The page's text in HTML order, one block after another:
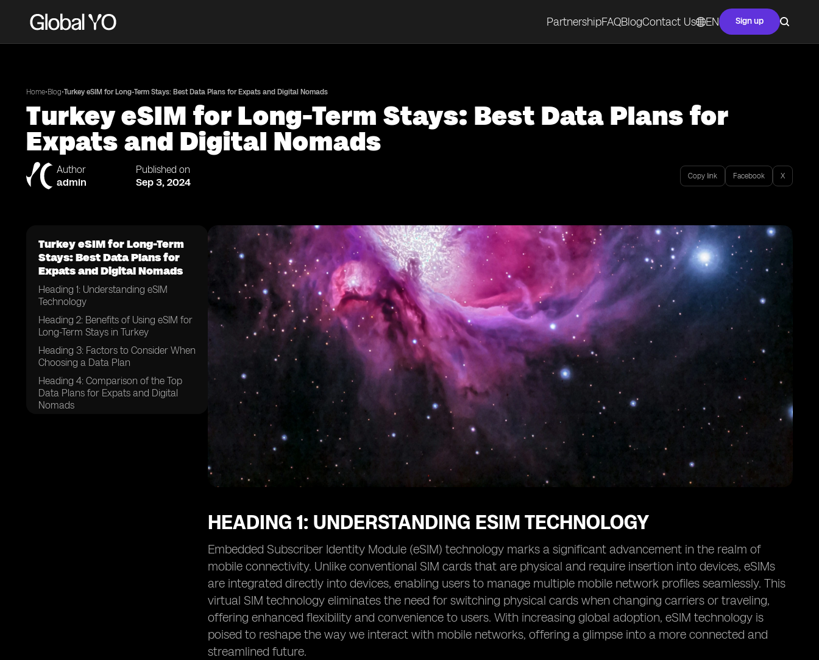
PartnershipFAQBlogContact Us EN Sign up
Home•Blog•Turkey eSIM for Long-Term Stays: Best Data Plans for Expats and Digital Nomads
Turkey eSIM for Long-Term Stays: Best Data Plans for
Expats and Digital Nomads
Author
admin
Published on
Sep 3, 2024 Copy link Facebook X
Turkey eSIM for Long-Term
Stays: Best Data Plans for
Expats and Digital Nomads
Heading 1: Understanding eSIM
Technology
Heading 2: Benefits of Using eSIM for
Long-Term Stays in Turkey
Heading 3: Factors to Consider When
Choosing a Data Plan
Heading 4: Comparison of the Top
Data Plans for Expats and Digital
Nomads
HEADING 1: UNDERSTANDING ESIM TECHNOLOGY
Embedded Subscriber Identity Module (eSIM) technology marks a significant advancement in the realm of
mobile connectivity. Unlike conventional SIM cards that are physical and require insertion into devices, eSIMs
are integrated directly into devices, enabling users to manage multiple mobile network profiles seamlessly. This
virtual SIM technology eliminates the need for switching physical cards when changing carriers or traveling,
offering enhanced flexibility and convenience to users. With increasing global adoption, eSIM technology is
poised to reshape the way we interact with mobile networks, offering a glimpse into a more connected and
streamlined future.